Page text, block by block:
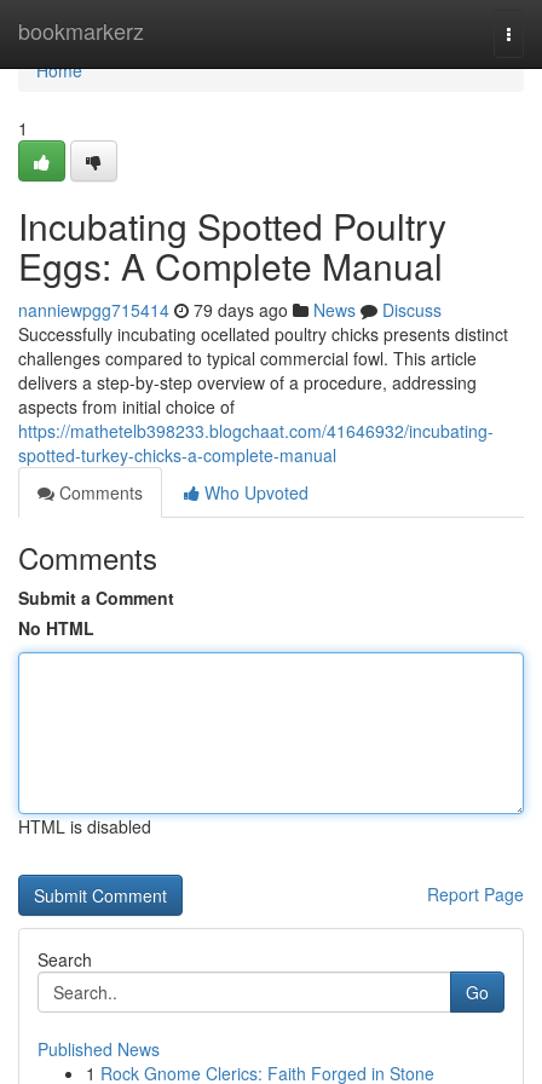
bookmarkerz
Home
Home
1
Incubating Spotted Poultry
Eggs: A Complete Manual
nanniewpgg715414 79 days ago News
Discuss
Successfully incubating ocellated poultry chicks presents distinct
challenges compared to typical commercial fowl. This article
delivers a step-by-step overview of a procedure, addressing
aspects from initial choice of
https://mathetelb398233.blogchaat.com/41646932/incubating-
spotted-turkey-chicks-a-complete-manual
Comments
Who Upvoted
Comments
Submit a Comment
No HTML
HTML is disabled
Report Page
Search
Go
Published News
1 Rock Gnome Clerics: Faith Forged in Stone